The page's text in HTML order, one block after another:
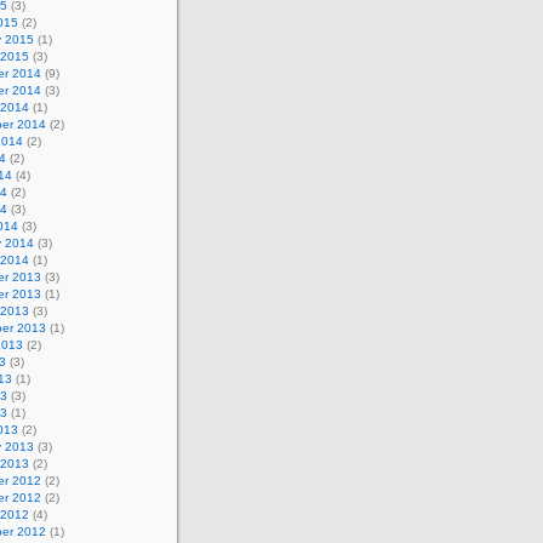
(3)
(2)
2015 (1)
(3)
2014 (9)
2014 (3)
(1)
2014 (2)
(2)
(2)
(4)
(2)
(3)
(3)
2014 (3)
(1)
2013 (3)
2013 (1)
(3)
2013 (1)
(2)
(3)
(1)
(3)
(1)
(2)
2013 (3)
(2)
2012 (2)
2012 (2)
(4)
2012 (1)